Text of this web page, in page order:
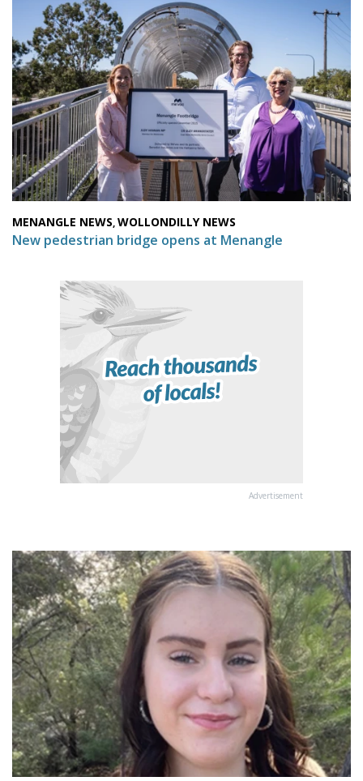
MENANGLE NEWS,WOLLONDILLY NEWS
New pedestrian bridge opens at Menangle
Advertisement